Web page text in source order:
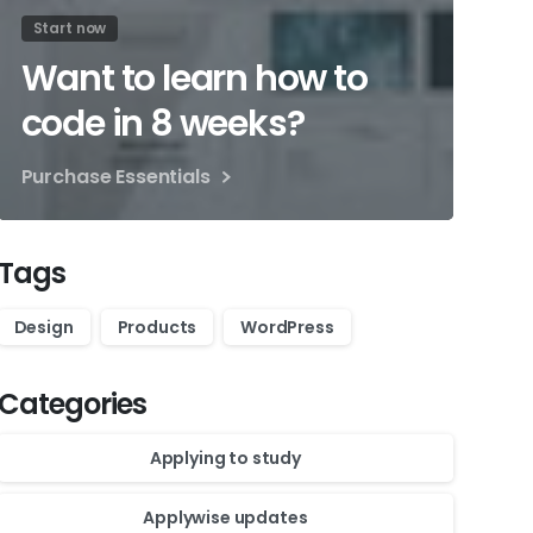
Start now
Want to learn how to
code in 8 weeks?
Purchase Essentials
Design Products WordPress
Applying to study
Applywise updates